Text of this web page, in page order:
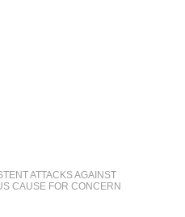
ATTACKS AGAINST
CAUSE FOR CONCERN